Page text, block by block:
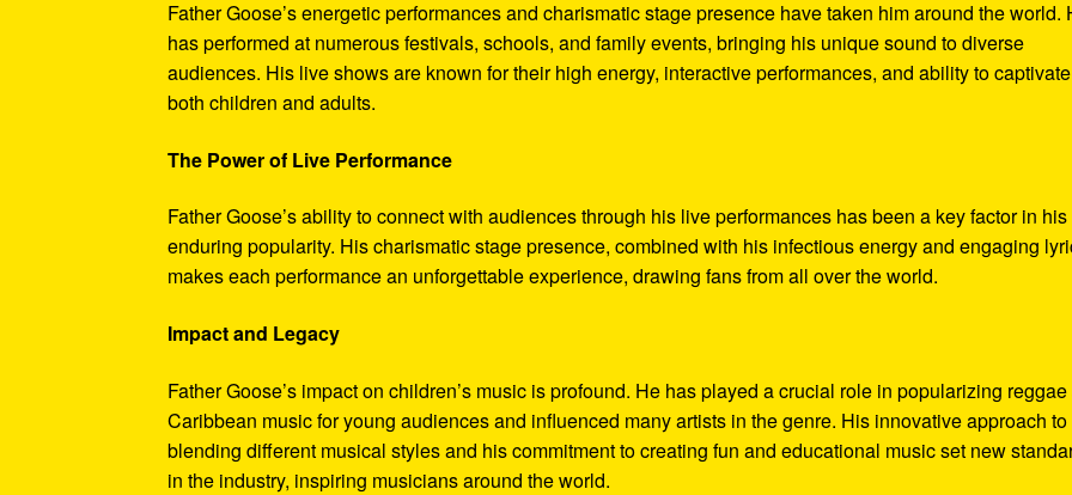
Father Goose’s energetic performances and charismatic stage presence have taken him around the world.
has performed at numerous festivals, schools, and family events, bringing his unique sound to diverse
audiences. His live shows are known for their high energy, interactive performances, and ability to captivate
both children and adults.
The Power of Live Performance
Father Goose’s ability to connect with audiences through his live performances has been a key factor in his
enduring popularity. His charismatic stage presence, combined with his infectious energy and engaging
makes each performance an unforgettable experience, drawing fans from all over the world.
Impact and Legacy
Father Goose’s impact on children’s music is profound. He has played a crucial role in popularizing reggae
Caribbean music for young audiences and influenced many artists in the genre. His innovative approach to
blending different musical styles and his commitment to creating fun and educational music set new
in the industry, inspiring musicians around the world.